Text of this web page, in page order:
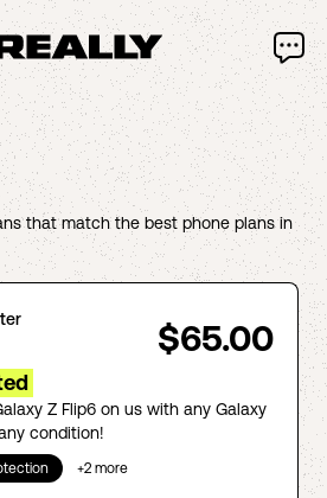
that match the best phone plans in
$65.00
Z Flip6 on us with any Galaxy
condition!
+2 more